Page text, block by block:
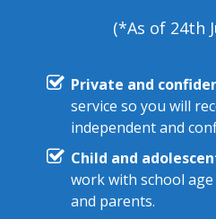
(*As of 24th
Private and
service so you will
independent and
Child and
work with school
and parents.